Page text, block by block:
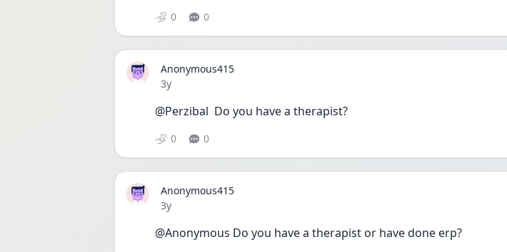
0 0
Anonymous415
Date posted
3y
@Perzibal  Do you have a therapist?
0 0
Anonymous415
Date posted
3y
@Anonymous Do you have a therapist or have done erp?